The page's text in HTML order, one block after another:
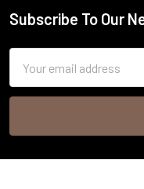
Footer
Subscribe To Our
Address